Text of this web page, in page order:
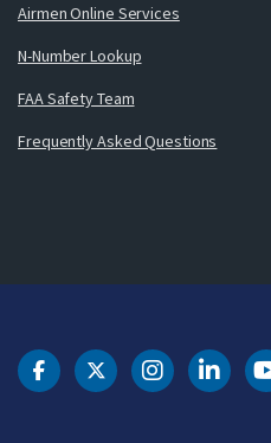
Airmen Online Services
N-Number Lookup
FAA Safety Team
Frequently Asked Questions
DOT Facebook
DOT Twitter
DOT DOT